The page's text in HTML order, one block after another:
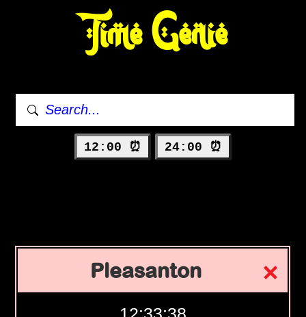
Time Genie
12:00 ⏰ 24:00 ⏰
Pleasanton